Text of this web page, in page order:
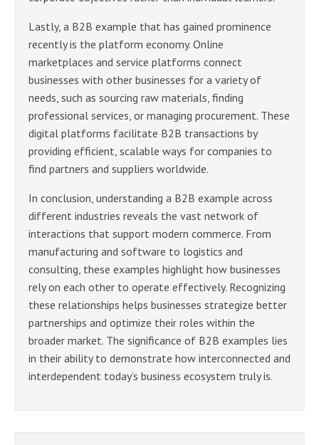
Lastly, a B2B example that has gained prominence
recently is the platform economy. Online
marketplaces and service platforms connect
businesses with other businesses for a variety of
needs, such as sourcing raw materials, finding
professional services, or managing procurement. These
digital platforms facilitate B2B transactions by
providing efficient, scalable ways for companies to
find partners and suppliers worldwide.
In conclusion, understanding a B2B example across
different industries reveals the vast network of
interactions that support modern commerce. From
manufacturing and software to logistics and
consulting, these examples highlight how businesses
rely on each other to operate effectively. Recognizing
these relationships helps businesses strategize better
partnerships and optimize their roles within the
broader market. The significance of B2B examples lies
in their ability to demonstrate how interconnected and
interdependent today’s business ecosystem truly is.